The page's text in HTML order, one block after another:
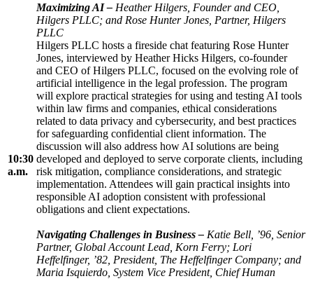
10:30
a.m.
Maximizing AI – Heather Hilgers, Founder and CEO,
Hilgers PLLC; and Rose Hunter Jones, Partner, Hilgers
PLLC
Hilgers PLLC hosts a fireside chat featuring Rose Hunter
Jones, interviewed by Heather Hicks Hilgers, co-founder
and CEO of Hilgers PLLC, focused on the evolving role of
artificial intelligence in the legal profession. The program
will explore practical strategies for using and testing AI tools
within law firms and companies, ethical considerations
related to data privacy and cybersecurity, and best practices
for safeguarding confidential client information. The
discussion will also address how AI solutions are being
developed and deployed to serve corporate clients, including
risk mitigation, compliance considerations, and strategic
implementation. Attendees will gain practical insights into
responsible AI adoption consistent with professional
obligations and client expectations.
Navigating Challenges in Business – Katie Bell, ’96, Senior
Partner, Global Account Lead, Korn Ferry; Lori
Heffelfinger, ’82, President, The Heffelfinger Company; and
Maria Isquierdo, System Vice President, Chief Human